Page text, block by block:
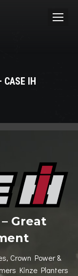
CASE IH
Great
Crown Power &
Kinze Planters